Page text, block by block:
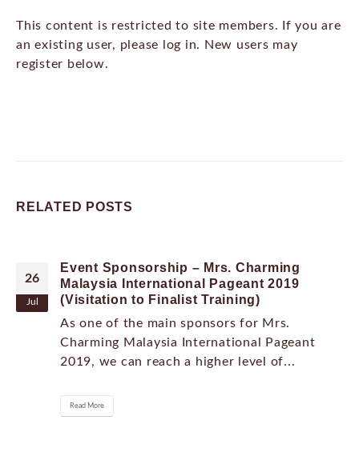
This content is restricted to site members. If you are
an existing user, please log in. New users may
register below.
RELATED POSTS
26
Jul
Event Sponsorship – Mrs. Charming
Malaysia International Pageant 2019
(Visitation to Finalist Training)
As one of the main sponsors for Mrs.
Charming Malaysia International Pageant
2019, we can reach a higher level of...
Read More